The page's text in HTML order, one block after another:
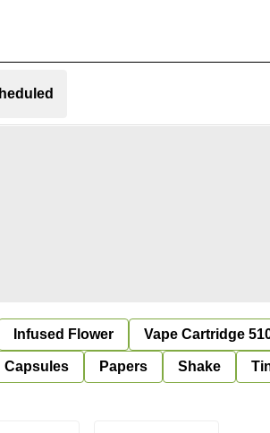
Infused Flower Vape Cartridge
Capsules Papers Shake